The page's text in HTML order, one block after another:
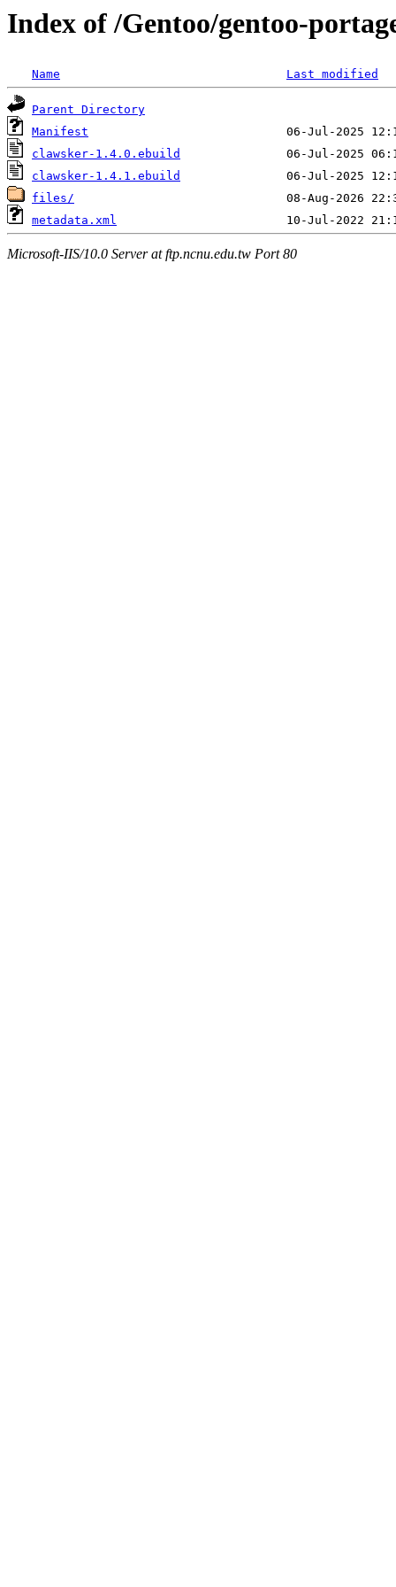
Index of /Gentoo/gentoo-
Name Last modified
Parent Directory
Manifest
clawsker-1.4.0.ebuild
clawsker-1.4.1.ebuild
files/
metadata.xml
Microsoft-IIS/10.0 Server at ftp.ncnu.edu.tw Port 80